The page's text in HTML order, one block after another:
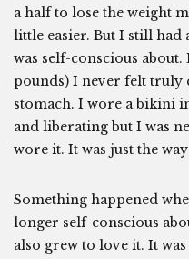
a half to lose the weight
little easier. But I still had
was self-conscious about.
pounds) I never felt truly
stomach. I wore a bikini
and liberating but I was
wore it. It was just the
Something happened
longer self-conscious
also grew to love it. It